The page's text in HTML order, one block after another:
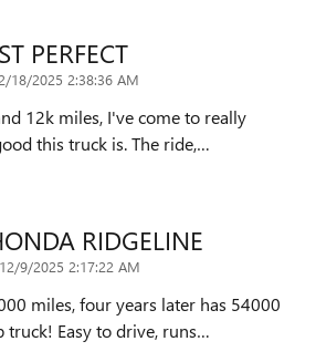
PERFECT
18/2025 2:38:36 AM
12k miles, I've come to really
this truck is. The ride,…
RIDGELINE
on
12/9/2025 2:17:22 AM
miles, four years later has 54000
truck! Easy to drive, runs…